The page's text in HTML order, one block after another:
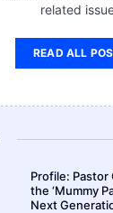
related
READ ALL
Profile: Pastor
the ‘Mummy
Next